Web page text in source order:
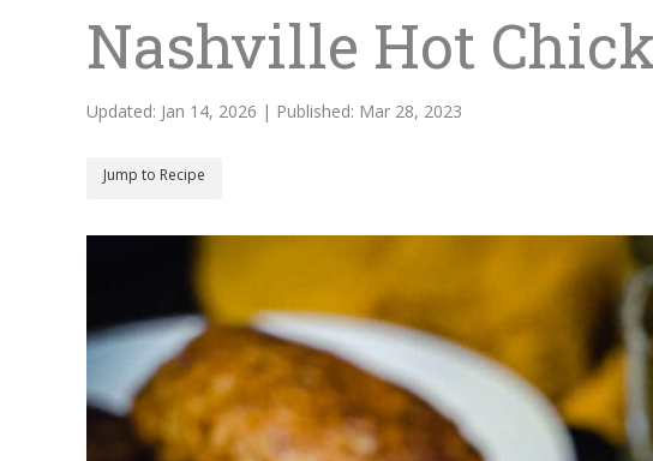
Nashville Hot
Updated: Jan 14, 2026 | Published: Mar 28, 2023
Jump to Recipe